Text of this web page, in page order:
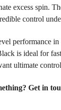
excess spin.
control
performance in
is ideal for fast
ultimate
Get in